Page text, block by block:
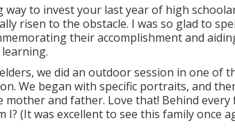
way to invest your last year of high
risen to the obstacle. I was so glad to
their accomplishment and
we did an outdoor session in one of
We began with specific portraits, and
and father. Love that! Behind
I? (It was excellent to see this family once